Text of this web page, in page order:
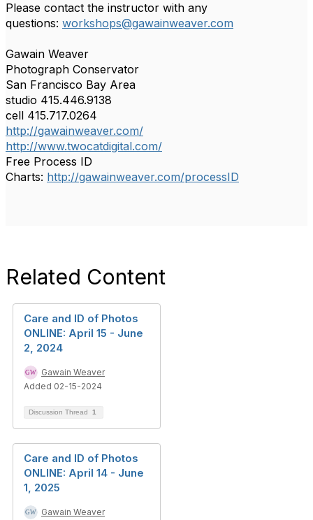
Please contact the instructor with any
questions: workshops@gawainweaver.com
Gawain Weaver
Photograph Conservator
San Francisco Bay Area
studio 415.446.9138
cell 415.717.0264
http://gawainweaver.com/
http://www.twocatdigital.com/
Free Process ID
Charts: http://gawainweaver.com/processID
Related Content
Care and ID of Photos
ONLINE: April 15 - June
2, 2024
Gawain Weaver
Added 02-15-2024
Discussion Thread 1
Care and ID of Photos
ONLINE: April 14 - June
1, 2025
Gawain Weaver